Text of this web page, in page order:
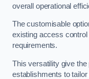
overall operational
The customisable
existing access
requirements.
This versatility give
establishments to